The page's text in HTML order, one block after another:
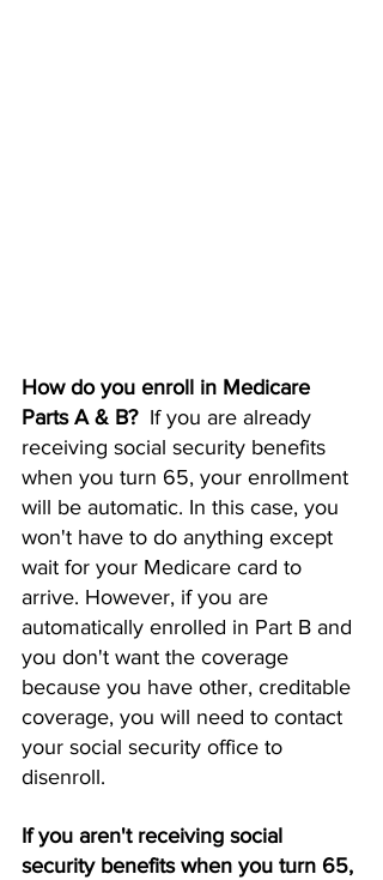
How do you enroll in Medicare
Parts A & B? If you are already
receiving social security benefits
when you turn 65, your enrollment
will be automatic. In this case, you
won't have to do anything except
wait for your Medicare card to
arrive. However, if you are
automatically enrolled in Part B and
you don't want the coverage
because you have other, creditable
coverage, you will need to contact
your social security office to
disenroll.
If you aren't receiving social
security benefits when you turn 65,